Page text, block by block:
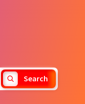
Search